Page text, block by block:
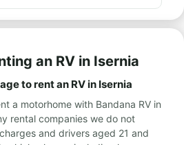
an RV in Isernia
to rent an RV in Isernia
a motorhome with Bandana RV in
rental companies we do not
and drivers aged 21 and